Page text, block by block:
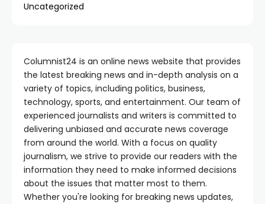
Uncategorized
Columnist24 is an online news website that provides
the latest breaking news and in-depth analysis on a
variety of topics, including politics, business,
technology, sports, and entertainment. Our team of
experienced journalists and writers is committed to
delivering unbiased and accurate news coverage
from around the world. With a focus on quality
journalism, we strive to provide our readers with the
information they need to make informed decisions
about the issues that matter most to them.
Whether you're looking for breaking news updates,